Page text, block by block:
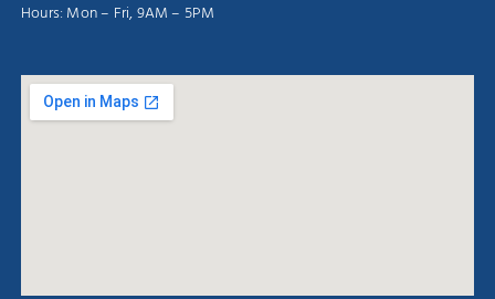
Hours: Mon – Fri, 9AM – 5PM